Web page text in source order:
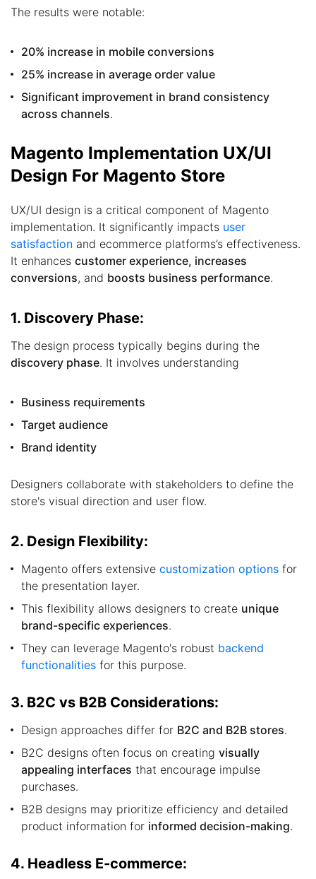
The results were notable:
20% increase in mobile conversions
25% increase in average order value
Significant improvement in brand consistency
across channels.
Magento Implementation UX/UI
Design For Magento Store
UX/UI design is a critical component of Magento
implementation. It significantly impacts user
satisfaction and ecommerce platforms’s effectiveness.
It enhances customer experience, increases
conversions, and boosts business performance.
1. Discovery Phase:
The design process typically begins during the
discovery phase. It involves understanding
Business requirements
Target audience
Brand identity
Designers collaborate with stakeholders to define the
store's visual direction and user flow.
2. Design Flexibility:
Magento offers extensive customization options for
the presentation layer.
This flexibility allows designers to create unique
brand-specific experiences.
They can leverage Magento's robust backend
functionalities for this purpose.
3. B2C vs B2B Considerations:
Design approaches differ for B2C and B2B stores.
B2C designs often focus on creating visually
appealing interfaces that encourage impulse
purchases.
B2B designs may prioritize efficiency and detailed
product information for informed decision-making.
4. Headless E-commerce: